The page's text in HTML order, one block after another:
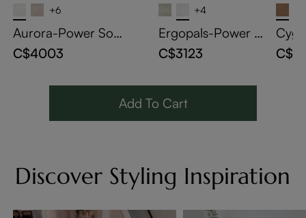
+6
Aurora-Power Sof
a Bed
C$4003
+4
Ergopals-Power R
eclining Loveseat
C$3123
a
Add To Cart
Discover Styling Inspiration